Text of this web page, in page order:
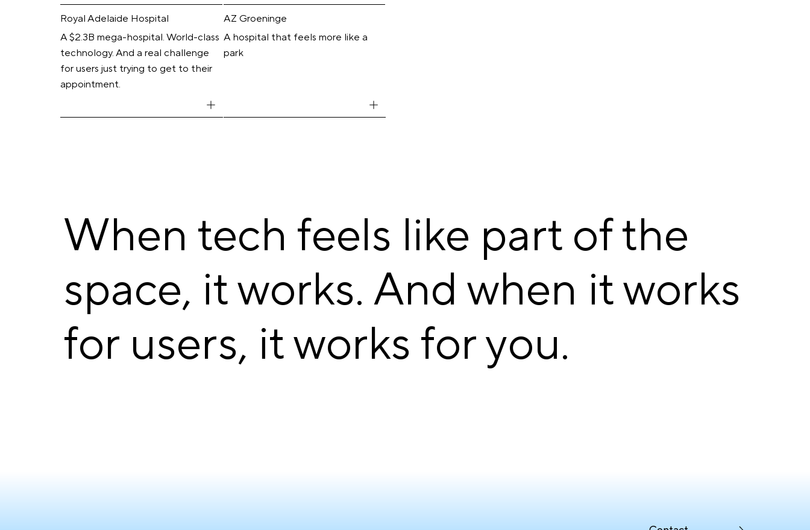
Royal Adelaide Hospital
A $2.3B mega-hospital. World-class
technology. And a real challenge
for users just trying to get to their
appointment.
AZ Groeninge
A hospital that feels more like a
park
When tech feels like part of the
space, it works. And when it works
for users, it works for you.